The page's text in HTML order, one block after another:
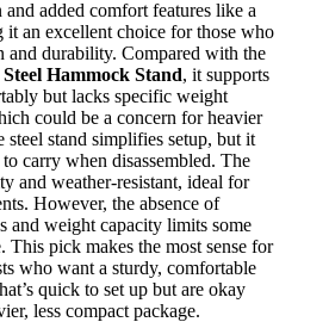
added comfort features like a
an excellent choice for those who
and durability. Compared with the
Hammock Stand, it supports
but lacks specific weight
could be a concern for heavier
steel stand simplifies setup, but it
carry when disassembled. The
and weather-resistant, ideal for
However, the absence of
and weight capacity limits some
This pick makes the most sense for
who want a sturdy, comfortable
quick to set up but are okay
less compact package.